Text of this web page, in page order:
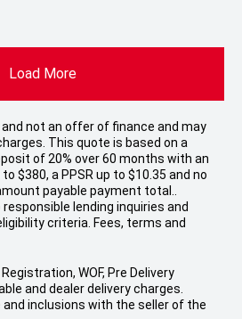
Load More
not an offer of finance and may
This quote is based on a
of 20% over 60 months with an
$380, a PPSR up to $10.35 and no
payable payment total..
lending inquiries and
criteria. Fees, terms and
WOF, Pre Delivery
and dealer delivery charges.
inclusions with the seller of the